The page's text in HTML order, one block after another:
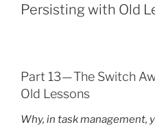
Persisting with Old
Part 13 — The Switch
Old Lessons
Why, in task management,